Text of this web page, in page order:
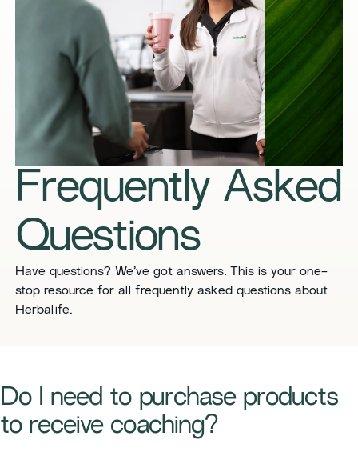
Frequently Asked
Questions
​​Have questions? We’ve got answers. This is your one-
stop resource for all frequently asked questions about
Herbalife. ​
​Do I need to purchase products
to receive coaching?​